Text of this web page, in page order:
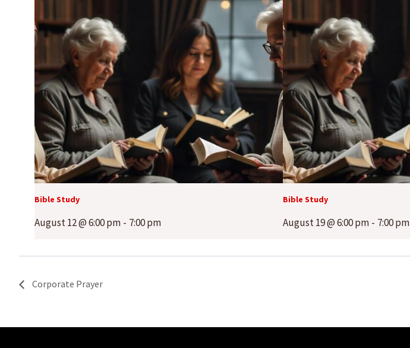
Bible Study
August 12 @ 6:00 pm - 7:00 pm
Bible Study
August 19 @ 6:00 pm - 7:00 pm
Corporate Prayer